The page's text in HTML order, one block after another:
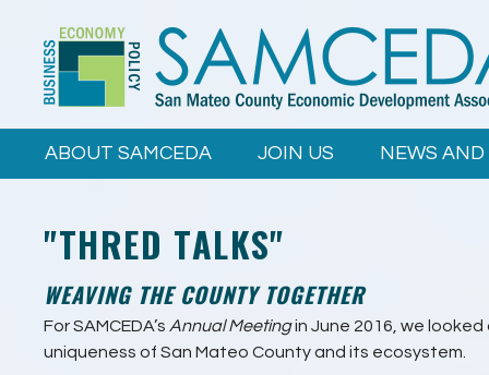
content
ABOUT SAMCEDA JOIN US NEWS AND
"THRED TALKS"
WEAVING THE COUNTY TOGETHER
For SAMCEDA’s Annual Meetingin June 2016, we
uniqueness of San Mateo County and its ecosystem.